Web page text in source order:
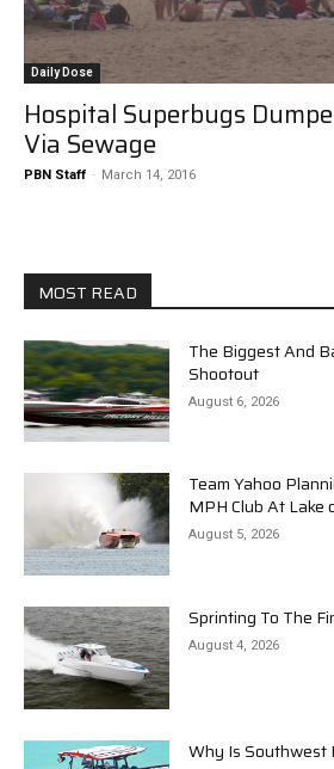
Daily Dose
Hospital Superbugs
Via Sewage
PBN Staff - March 14, 2016
MOST READ
The Biggest And
Shootout
August 6, 2026
Team Yahoo
MPH Club At
August 5, 2026
Sprinting To The
August 4, 2026
Why Is Southwest